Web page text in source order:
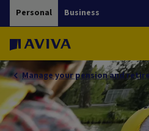
Personal Business
Manage your pension and